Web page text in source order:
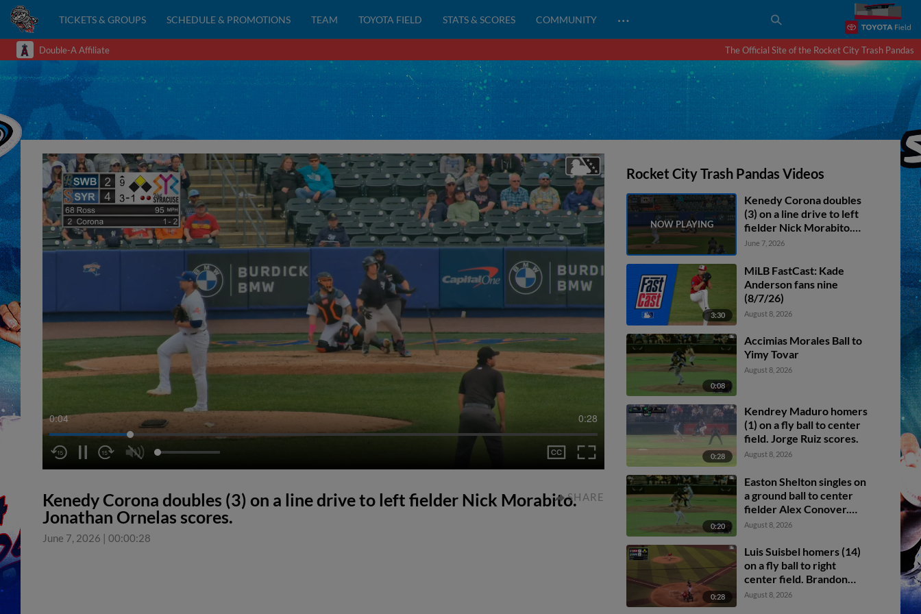
TICKETS & GROUPS SCHEDULE & PROMOTIONS TEAM TOYOTA FIELD STATS & SCORES COMMUNITY …
Double-A Affiliate The Official Site of the Rocket City Trash Pandas
0:04 0:28
Kenedy Corona doubles (3) on a line drive to left fielder Nick Morabito.
Jonathan Ornelas scores.
June 7, 2026 | 00:00:28
SHARE
Rocket City Trash Pandas Videos
Kenedy Corona doubles
(3) on a line drive to left
fielder Nick Morabito.
Jonathan Ornelas scores.
June 7, 2026
3:30
MiLB FastCast: Kade
Anderson fans nine
(8/7/26)
August 8, 2026
0:08
Accimias Morales Ball to
Yimy Tovar
August 8, 2026
0:28
Kendrey Maduro homers
(1) on a fly ball to center
field. Jorge Ruiz scores.
August 8, 2026
0:20
Easton Shelton singles on
a ground ball to center
fielder Alex Conover.
Francisco Espinoza
scores.
August 8, 2026
0:28
Luis Suisbel homers (14)
on a fly ball to right
center field. Brandon
Eike scores.
August 8, 2026